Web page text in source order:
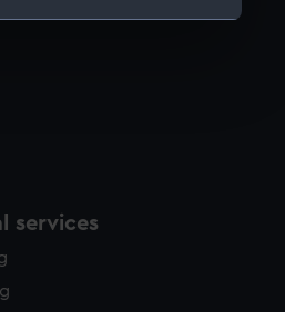
used, and to help us
services